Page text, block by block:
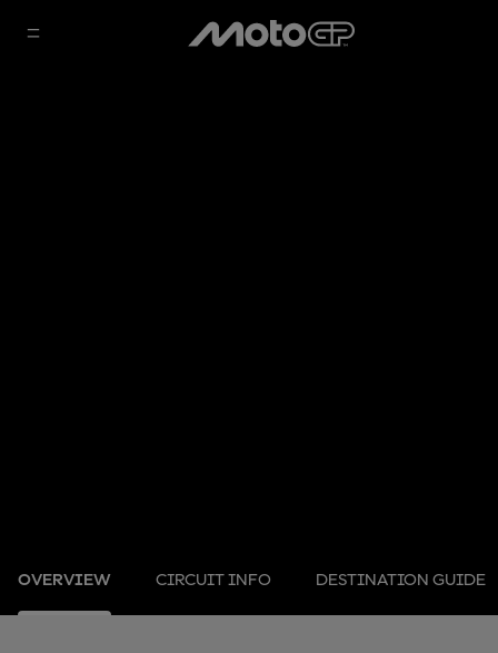
OVERVIEW CIRCUIT INFO DESTINATION GUIDE